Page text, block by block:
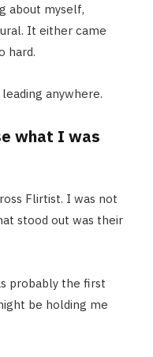
about myself,
It either came
hard.
anywhere.
what I was
Flirtist. I was not
stood out was their
probably the first
be holding me